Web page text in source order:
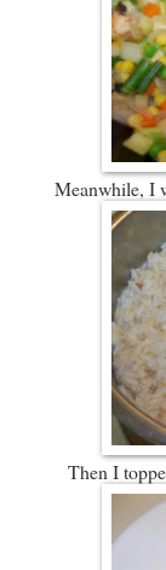
Meanwhile, I
Then I